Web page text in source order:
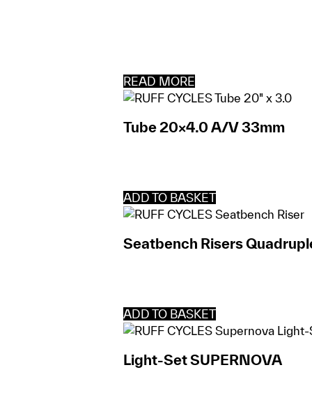
READ MORE
Tube 20×4.0 A/V 33mm
ADD TO BASKET
Seatbench Risers
ADD TO BASKET
Light-Set SUPERNOVA